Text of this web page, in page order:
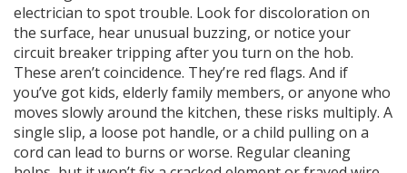
electrician to spot trouble. Look for discoloration on
the surface, hear unusual buzzing, or notice your
circuit breaker tripping after you turn on the hob.
These aren’t coincidence. They’re red flags. And if
you’ve got kids, elderly family members, or anyone who
moves slowly around the kitchen, these risks multiply. A
single slip, a loose pot handle, or a child pulling on a
cord can lead to burns or worse. Regular cleaning